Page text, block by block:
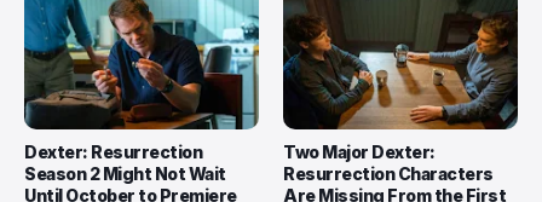
Dexter: Resurrection
Season 2 Might Not Wait
Until October to Premiere
Two Major Dexter:
Resurrection Characters
Are Missing From the First